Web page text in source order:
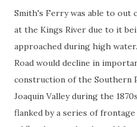
Smith's Ferry was able to out
at the Kings River due to it
approached during high
Road would decline in
construction of the Southern
Joaquin Valley during the
flanked by a series of